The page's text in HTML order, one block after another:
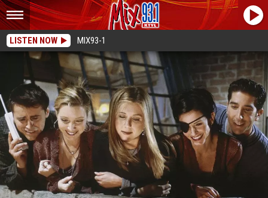
LISTEN NOW MIX93-1